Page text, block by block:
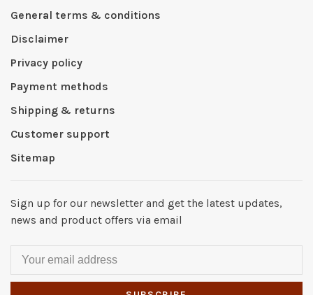
General terms & conditions
Disclaimer
Privacy policy
Payment methods
Shipping & returns
Customer support
Sitemap
Sign up for our newsletter and get the latest updates,
news and product offers via email